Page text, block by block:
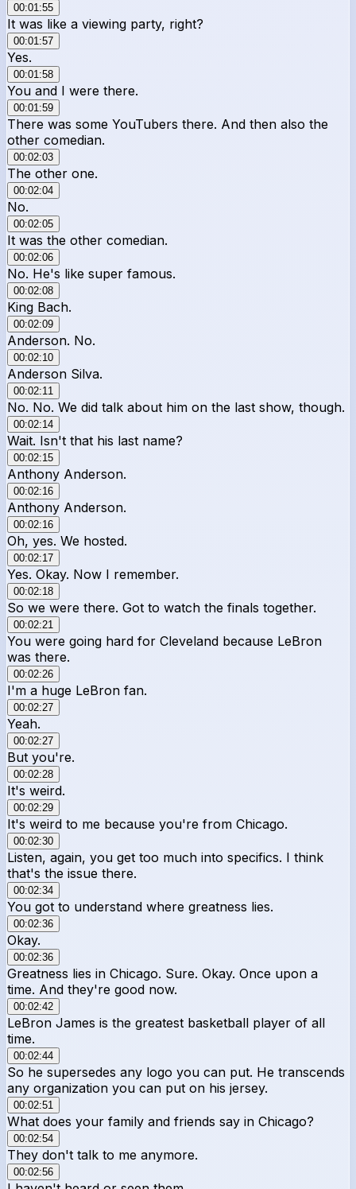
00:01:55
It was like a viewing party, right?
00:01:57
Yes.
00:01:58
You and I were there.
00:01:59
There was some YouTubers there. And then also the
other comedian.
00:02:03
The other one.
00:02:04
No.
00:02:05
It was the other comedian.
00:02:06
No. He's like super famous.
00:02:08
King Bach.
00:02:09
Anderson. No.
00:02:10
Anderson Silva.
00:02:11
No. No. We did talk about him on the last show, though.
00:02:14
Wait. Isn't that his last name?
00:02:15
Anthony Anderson.
00:02:16
Anthony Anderson.
00:02:16
Oh, yes. We hosted.
00:02:17
Yes. Okay. Now I remember.
00:02:18
So we were there. Got to watch the finals together.
00:02:21
You were going hard for Cleveland because LeBron
was there.
00:02:26
I'm a huge LeBron fan.
00:02:27
Yeah.
00:02:27
But you're.
00:02:28
It's weird.
00:02:29
It's weird to me because you're from Chicago.
00:02:30
Listen, again, you get too much into specifics. I think
that's the issue there.
00:02:34
You got to understand where greatness lies.
00:02:36
Okay.
00:02:36
Greatness lies in Chicago. Sure. Okay. Once upon a
time. And they're good now.
00:02:42
LeBron James is the greatest basketball player of all
time.
00:02:44
So he supersedes any logo you can put. He transcends
any organization you can put on his jersey.
00:02:51
What does your family and friends say in Chicago?
00:02:54
They don't talk to me anymore.
00:02:56